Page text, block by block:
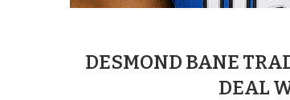
DESMOND BANE
DEAL